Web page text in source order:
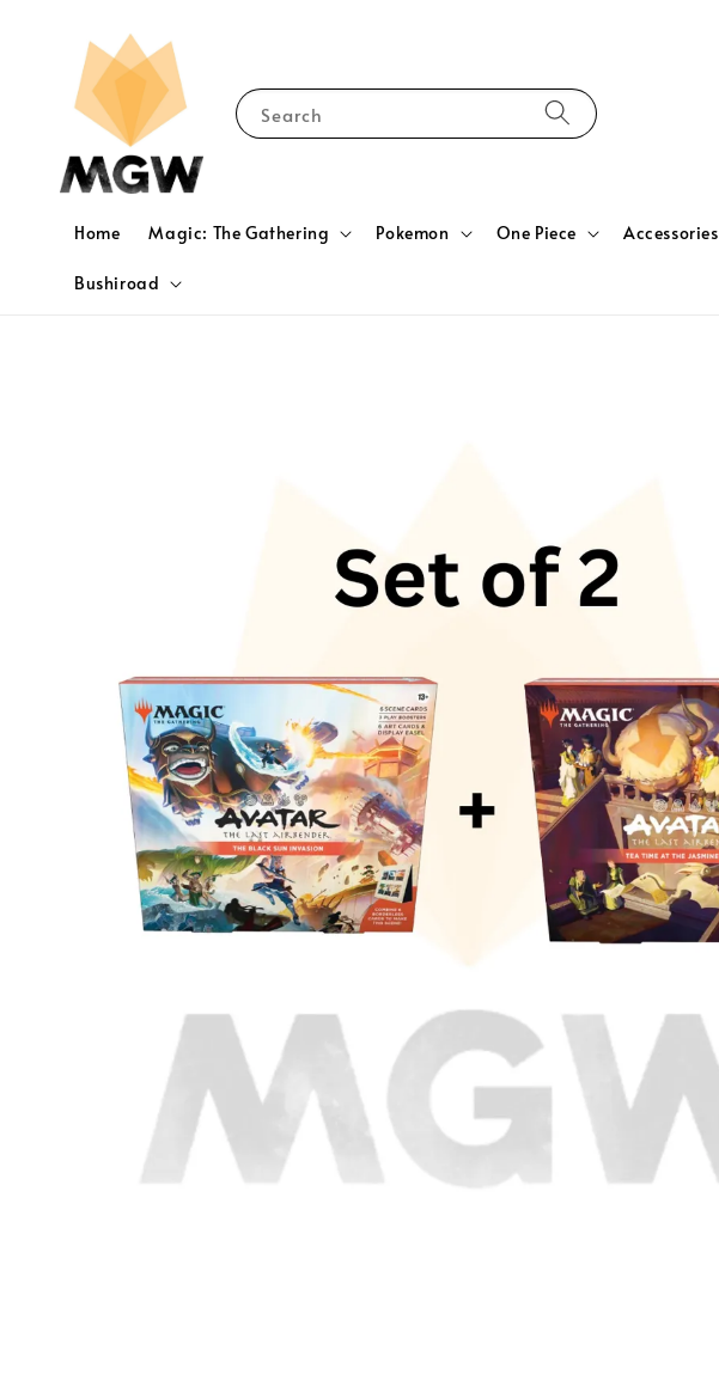
Search
Home Magic: The Gathering Pokemon One Piece Accessories
Bushiroad